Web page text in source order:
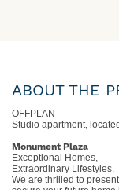
ABOUT THE
OFFPLAN -
Studio apartment,
Monument Plaza
Exceptional Homes,
Extraordinary Lifestyles.
We are thrilled to